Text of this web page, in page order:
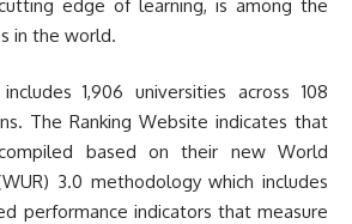
edge of learning, is among the
in the world.
1,906 universities across 108
The Ranking Website indicates that
based on their new World
3.0 methodology which includes
performance indicators that measure